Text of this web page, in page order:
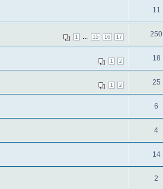
11
1 15 16 17 250
1 2 18
1 2 25
6
4
14
2